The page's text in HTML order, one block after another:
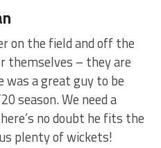
on the field and off the
themselves – they are
was a great guy to be
season. We need a
no doubt he fits the
plenty of wickets!